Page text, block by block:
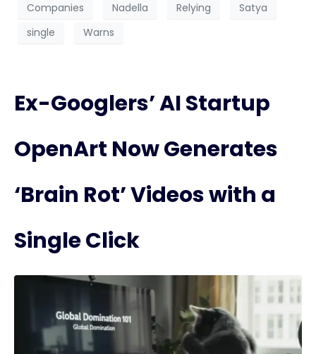
Companies Nadella Relying
Satya
single
Warns
Ex-Googlers’ AI Startup
OpenArt Now Generates
‘Brain Rot’ Videos with a
Single Click